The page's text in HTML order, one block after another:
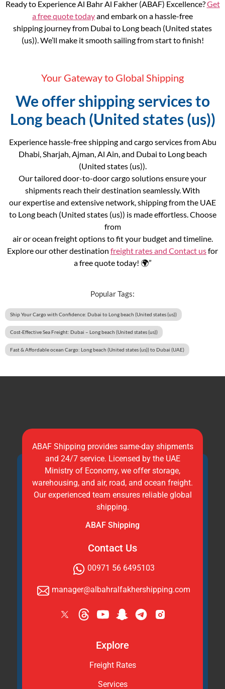
Ready to Experience Al Bahr Al Fakher (ABAF) Excellence?Get
a free quote todayand embark on a hassle-free
shipping journey from Dubai to Long beach (United states
(us)). We’ll make it smooth sailing from start to finish!
Your Gateway to Global Shipping
We offer shipping services to
Long beach (United states (us))
Experience hassle-free shipping and cargo services from Abu
Dhabi, Sharjah, Ajman, Al Ain, and Dubai to Long beach
(United states (us)).
Our tailored door-to-door cargo solutions ensure your
shipments reach their destination seamlessly. With
our expertise and extensive network, shipping from the UAE
to Long beach (United states (us)) is made effortless. Choose
from
air or ocean freight options to fit your budget and timeline.
Explore our other destination freight rates and Contact usfor
a free quote today! 🌍”
Popular Tags:
Ship Your Cargo with Confidence: Dubai to Long beach (United states (us))
Cost-Effective Sea Freight: Dubai – Long beach (United states (us))
Fast & Affordable ocean Cargo: Long beach (United states (us)) to Dubai (UAE)
ABAF Shipping provides same-day shipments
and 24/7 service. Licensed by the UAE
Ministry of Economy, we offer storage,
warehousing, and air, road, and ocean freight.
Our experienced team ensures reliable global
shipping.
ABAF Shipping
Contact Us
00971 56 6495103
manager@albahralfakhershipping.com
Explore
Freight Rates
Services